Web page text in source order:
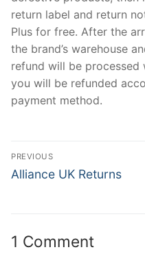
return label and return
Plus for free. After the
the brand’s warehouse
refund will be processed
you will be refunded
payment method.
Post
navigation
PREVIOUS
Previous
Alliance UK Returns
1 Comment